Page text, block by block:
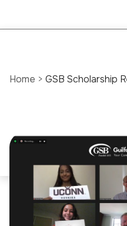
Home > GSB Scholarship